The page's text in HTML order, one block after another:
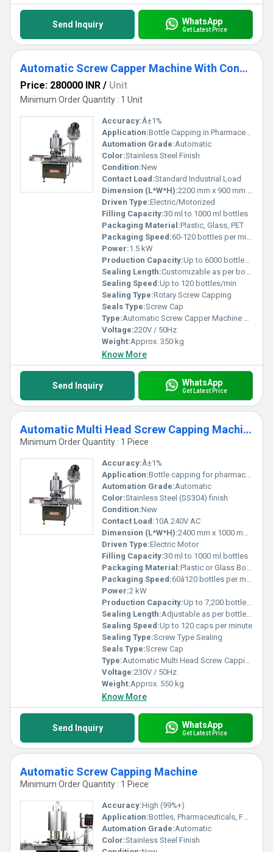
Send Inquiry WhatsApp
Get Latest Price
Automatic Screw Capper Machine With Conveyor
Price: 280000 INR / Unit
Minimum Order Quantity : 1 Unit
Accuracy:Â±1%
Application:Bottle Capping in Pharmaceutical, Chemical, Food, and Beverage industries
Automation Grade:Automatic
Color:Stainless Steel Finish
Condition:New
Contact Load:Standard Industrial Load
Dimension (L*W*H):2200 mm x 900 mm x 1600 mm
Driven Type:Electric/Motorized
Filling Capacity:30 ml to 1000 ml bottles
Packaging Material:Plastic, Glass, PET
Packaging Speed:60-120 bottles per minute
Power:1.5 kW
Production Capacity:Up to 6000 bottles/hour
Sealing Length:Customizable as per bottle size
Sealing Speed:Up to 120 bottles/min
Sealing Type:Rotary Screw Capping
Seals Type:Screw Cap
Type:Automatic Screw Capper Machine With Conveyor
Voltage:220V / 50Hz
Weight:Approx. 350 kg
Know More
Send Inquiry WhatsApp
Get Latest Price
Automatic Multi Head Screw Capping Machine
Minimum Order Quantity : 1 Piece
Accuracy:Â±1%
Application:Bottle capping for pharmaceutical, food, beverages, chemical industries
Automation Grade:Automatic
Color:Stainless Steel (SS304) finish
Condition:New
Contact Load:10A 240V AC
Dimension (L*W*H):2400 mm x 1000 mm x 1800 mm
Driven Type:Electric Motor
Filling Capacity:30 ml to 1000 ml bottles
Packaging Material:Plastic or Glass Bottles
Packaging Speed:60â120 bottles per minute
Power:2 kW
Production Capacity:Up to 7,200 bottles per hour
Sealing Length:Adjustable as per bottle size
Sealing Speed:Up to 120 caps per minute
Sealing Type:Screw Type Sealing
Seals Type:Screw Cap
Type:Automatic Multi Head Screw Capping Machine
Voltage:230V / 50Hz
Weight:Approx. 550 kg
Know More
Send Inquiry WhatsApp
Get Latest Price
Automatic Screw Capping Machine
Minimum Order Quantity : 1 Piece
Accuracy:High (99%+)
Application:Bottles, Pharmaceuticals, Food and Beverage, Chemical Industries
Automation Grade:Automatic
Color:Stainless Steel Finish